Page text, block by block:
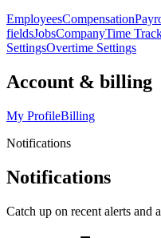
EmployeesCompensation
fieldsJobsCompanyTime
SettingsOvertime Settings
Account & billing
My ProfileBilling
Notifications
Notifications
Catch up on recent alerts and